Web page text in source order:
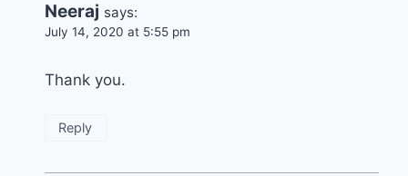
Neeraj says:
July 14, 2020 at 5:55 pm
Thank you.
Reply